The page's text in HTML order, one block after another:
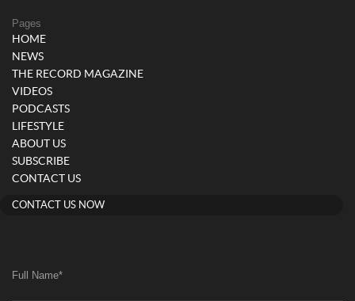
Pages
HOME
NEWS
THE RECORD MAGAZINE
VIDEOS
PODCASTS
LIFESTYLE
ABOUT US
SUBSCRIBE
CONTACT US
CONTACT US NOW
Full Name*